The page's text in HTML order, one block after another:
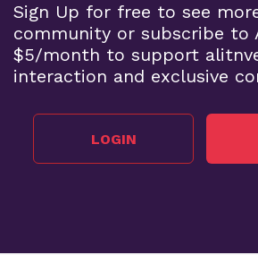
Sign Up for free to see
community or subscribe to
$5/month to support
interaction and exclusive
LOGIN